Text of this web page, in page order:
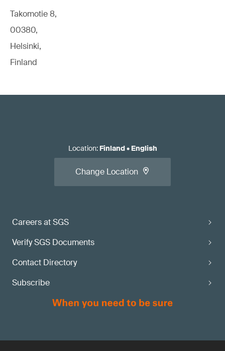
Takomotie 8,
00380,
Helsinki,
Finland
Careers at SGS
Verify SGS Documents
Contact Directory
Subscribe
Location: Finland• English
Change Location